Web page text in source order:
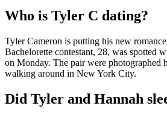
Who is Tyler C dating?
Tyler Cameron is putting his new
Bachelorette contestant, 28, was spotted
on Monday. The pair were photographed
walking around in New York City.
Did Tyler and Hannah